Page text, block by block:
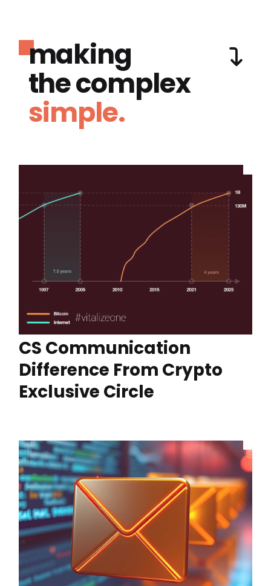
making
the complex
simple.
CS Communication
Difference From Crypto
Exclusive Circle